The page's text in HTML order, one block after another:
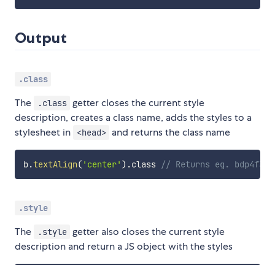
Output
.class
The .class getter closes the current style
description, creates a class name, adds the styles to a
stylesheet in
<head> and returns the class name
b.textAlign( 'center' ) .class // Returns eg. bdp4f3o1
.style
The .style getter also closes the current style
description and return a JS object with the styles